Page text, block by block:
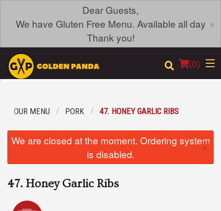
Dear Guests,
We have Gluten Free Menu. Available all day
Thank you!
×
(0)
Location
OUR MENU PORK 47. HONEY GARLIC RIBS
We are closed at the moment. Ordering system
is disabled.
×
47. Honey Garlic Ribs